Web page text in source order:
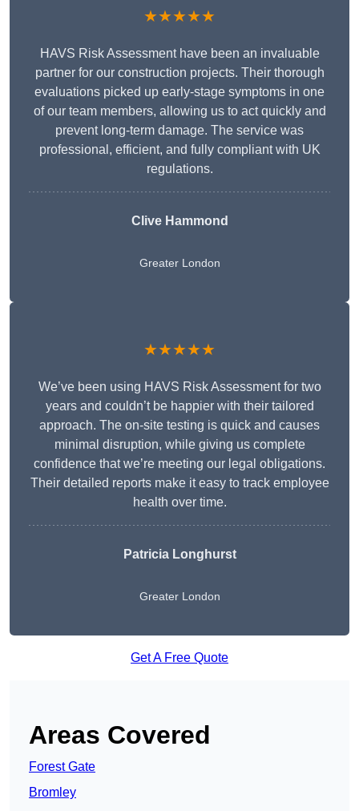
★★★★★
HAVS Risk Assessment have been an invaluable
partner for our construction projects. Their thorough
evaluations picked up early-stage symptoms in one
of our team members, allowing us to act quickly and
prevent long-term damage. The service was
professional, efficient, and fully compliant with UK
regulations.
Clive Hammond
Greater London
★★★★★
We’ve been using HAVS Risk Assessment for two
years and couldn’t be happier with their tailored
approach. The on-site testing is quick and causes
minimal disruption, while giving us complete
confidence that we’re meeting our legal obligations.
Their detailed reports make it easy to track employee
health over time.
Patricia Longhurst
Greater London
Get A Free Quote
Areas Covered
Forest Gate
Bromley